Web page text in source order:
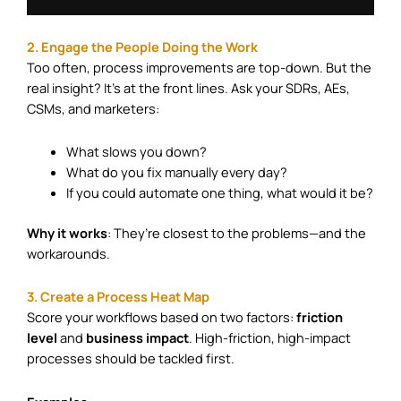
2. Engage the People Doing the Work
Too often, process improvements are top-down. But the
real insight? It’s at the front lines. Ask your SDRs, AEs,
CSMs, and marketers:
What slows you down?
What do you fix manually every day?
If you could automate one thing, what would it be?
Why it works: They’re closest to the problems—and the
workarounds.
3. Create a Process Heat Map
Score your workflows based on two factors: friction
level and business impact. High-friction, high-impact
processes should be tackled first.